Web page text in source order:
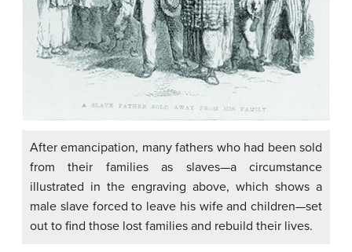
After emancipation, many fathers who had been sold
from their families as slaves—a circumstance
illustrated in the engraving above, which shows a
male slave forced to leave his wife and children—set
out to find those lost families and rebuild their lives.